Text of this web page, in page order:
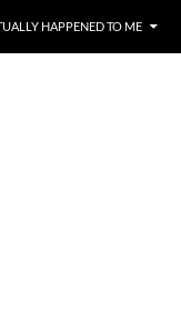
HAPPENED TO ME